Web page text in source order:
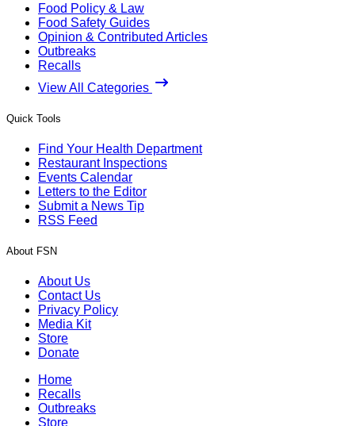
Food Policy & Law
Food Safety Guides
Opinion & Contributed Articles
Outbreaks
Recalls
View All Categories
Quick Tools
Find Your Health Department
Restaurant Inspections
Events Calendar
Letters to the Editor
Submit a News Tip
RSS Feed
About FSN
About Us
Contact Us
Privacy Policy
Media Kit
Store
Donate
Home
Recalls
Outbreaks
Store